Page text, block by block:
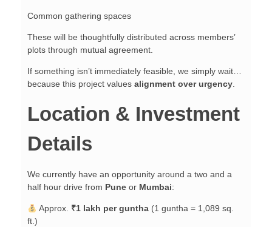
Common gathering spaces
These will be thoughtfully distributed across members’
plots through mutual agreement.
If something isn’t immediately feasible, we simply wait…
because this project values alignment over urgency
Location & Investment
Details
We currently have an opportunity around a two and a
half hour drive from Pune or Mumbai:
Approx. ₹1 lakh per guntha(1 guntha = 1,089 sq.
ft.)